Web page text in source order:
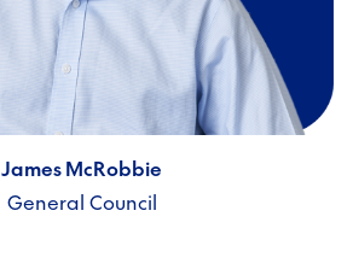
James McRobbie
General Council